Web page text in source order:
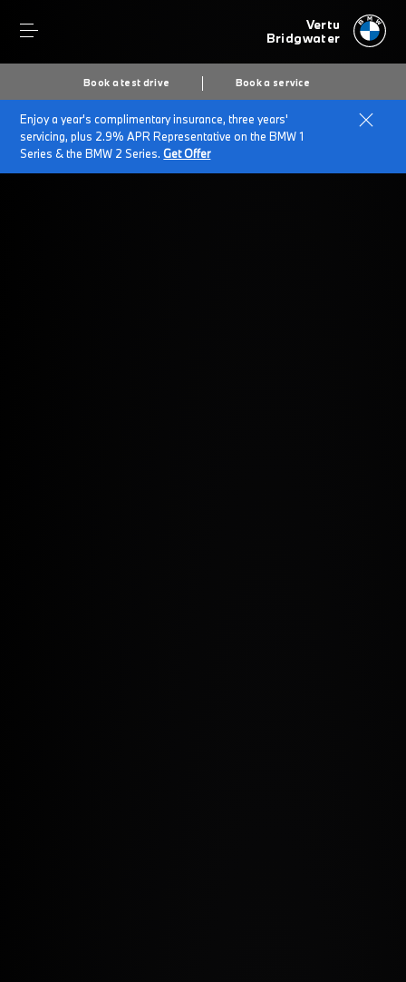
Vertu
Bridgwater
Book a test drive Book a service
Enjoy a year's complimentary insurance, three years'
servicing, plus 2.9% APR Representative on the BMW 1
Series & the BMW 2 Series.Get Offer
Home Time For A Service